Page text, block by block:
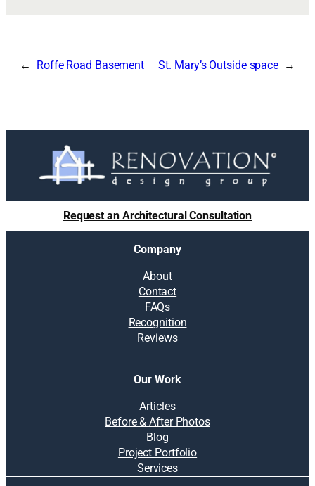
Roffe Road Basement St. Mary’s Outside space
Request an Architectural Consultation
Company
About
Contact
FAQs
Recognition
Reviews
Our Work
Articles
Before & After Photos
Blog
Project Portfolio
Services